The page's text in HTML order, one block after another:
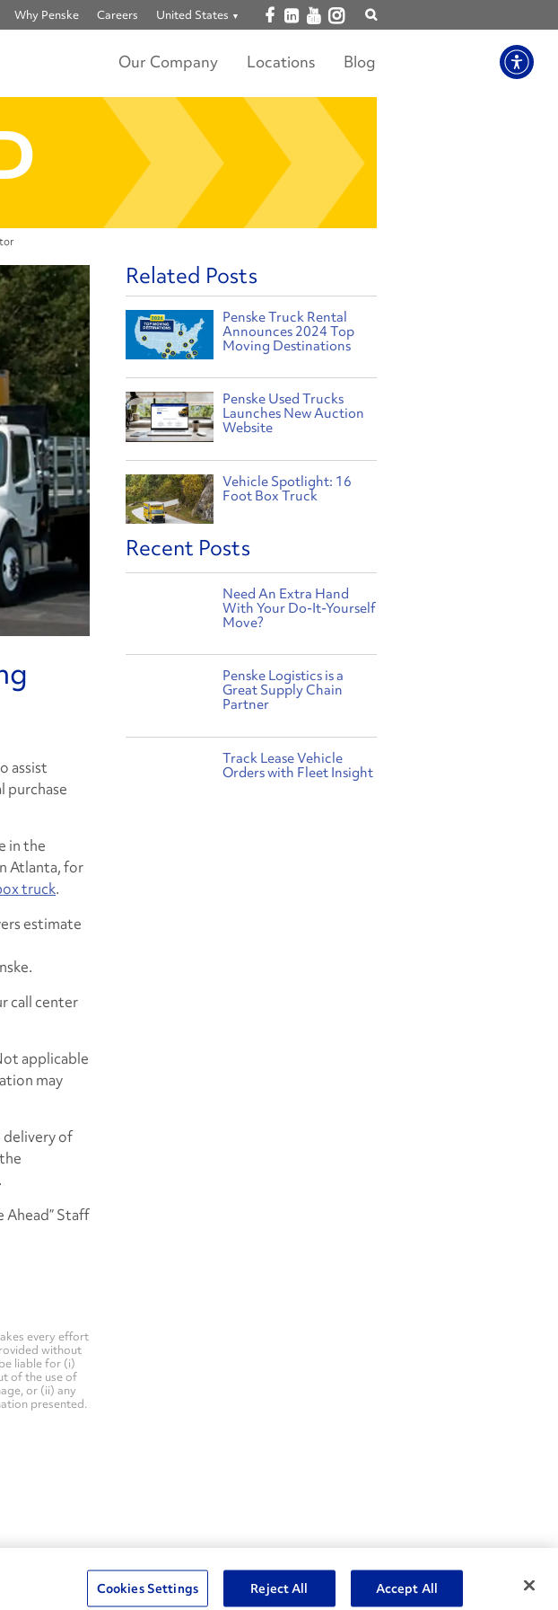
Why Penske Careers United States Open facebook
Open linkedin
Open youtube
Open instagram
Our Company Locations Blog
assist
purchase
in the
Atlanta, for
truck.
estimate
call center
applicable
may
delivery of
Ahead” Staff
every effort
without
liable for (i)
of the use of
or (ii) any
presented.
Related Posts
Penske Truck Rental
Announces 2024 Top
Moving Destinations
Penske Used Trucks
Launches New Auction
Website
Vehicle Spotlight: 16
Foot Box Truck
Recent Posts
Need An Extra Hand
With Your Do-It-Yourself
Move?
Penske Logistics is a
Great Supply Chain
Partner
Track Lease Vehicle
Orders with Fleet Insight
Penske Resources
Cookies Settings Reject All Accept All